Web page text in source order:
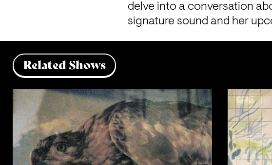
delve into a conversation
signature sound and her
Related Shows